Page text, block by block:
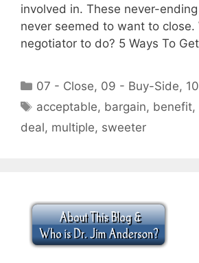
involved in. These never-
never seemed to want to close.
negotiator to do? 5 Ways To
Categories
07 - Close, 09 - Buy-Side,
Tags
acceptable, bargain, benefit,
deal, multiple, sweeter